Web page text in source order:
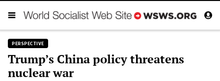
PERSPECTIVE
Trump’s China policy threatens
nuclear war